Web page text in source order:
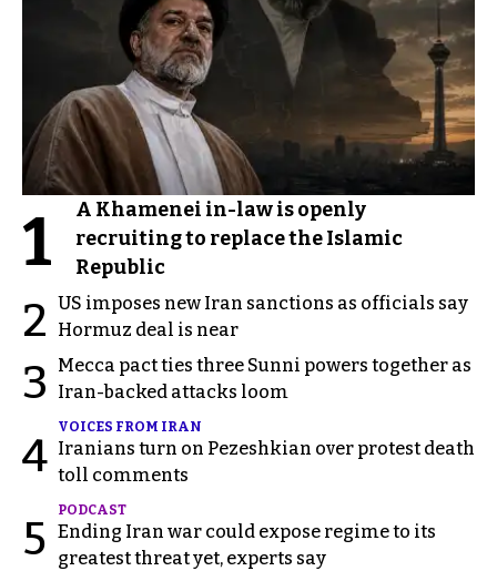
1
A Khamenei in-law is openly
recruiting to replace the Islamic
Republic
2 US imposes new Iran sanctions as officials say
Hormuz deal is near
3
Mecca pact ties three Sunni powers together as
Iran-backed attacks loom
4
VOICES FROM IRAN
Iranians turn on Pezeshkian over protest death
toll comments
5
PODCAST
Ending Iran war could expose regime to its
greatest threat yet, experts say